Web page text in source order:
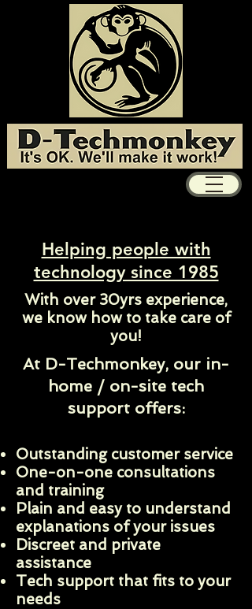
Helping people with
technology since 1985
With over 30yrs experience,
we know how to take care of
you!
At D-Techmonkey, our in-
home / on-site tech
support offers:
Outstanding customer service
One-on-one consultations
and training
Plain and easy to understand
explanations of your issues
Discreet and private
assistance
Tech support that fits to your
needs